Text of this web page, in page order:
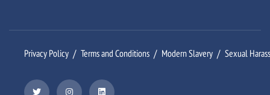
Privacy Policy Terms and Conditions Modern Slavery Sexual